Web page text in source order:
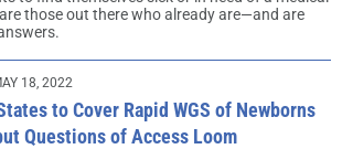
those out there who already are—and are
18, 2022
to Cover Rapid WGS of Newborns
Questions of Access Loom